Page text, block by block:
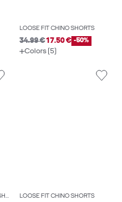
LOOSE FIT CHINO SHORTS
34.99 €17.50 € -50%
Colors (5)
2-PACK REGULAR FIT CHINO SHORTS LOOSE FIT CHINO SHORTS